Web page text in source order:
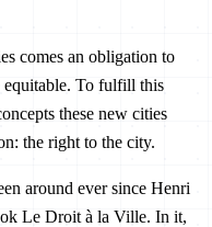
comes an obligation to
equitable. To fulfill this
these new cities
the right to the city.
around ever since Henri
Le Droit à la Ville. In it,